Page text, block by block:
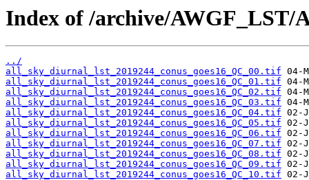
Index of /archive/AWGF_LST/
../
all_sky_diurnal_lst_2019244_conus_goes16_QC_00.tif
all_sky_diurnal_lst_2019244_conus_goes16_QC_01.tif
all_sky_diurnal_lst_2019244_conus_goes16_QC_02.tif
all_sky_diurnal_lst_2019244_conus_goes16_QC_03.tif
all_sky_diurnal_lst_2019244_conus_goes16_QC_04.tif
all_sky_diurnal_lst_2019244_conus_goes16_QC_05.tif
all_sky_diurnal_lst_2019244_conus_goes16_QC_06.tif
all_sky_diurnal_lst_2019244_conus_goes16_QC_07.tif
all_sky_diurnal_lst_2019244_conus_goes16_QC_08.tif
all_sky_diurnal_lst_2019244_conus_goes16_QC_09.tif
all_sky_diurnal_lst_2019244_conus_goes16_QC_10.tif